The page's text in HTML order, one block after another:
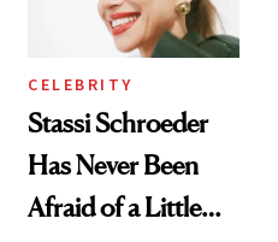
CELEBRITY
Stassi Schroeder
Has Never Been
Afraid of a Little